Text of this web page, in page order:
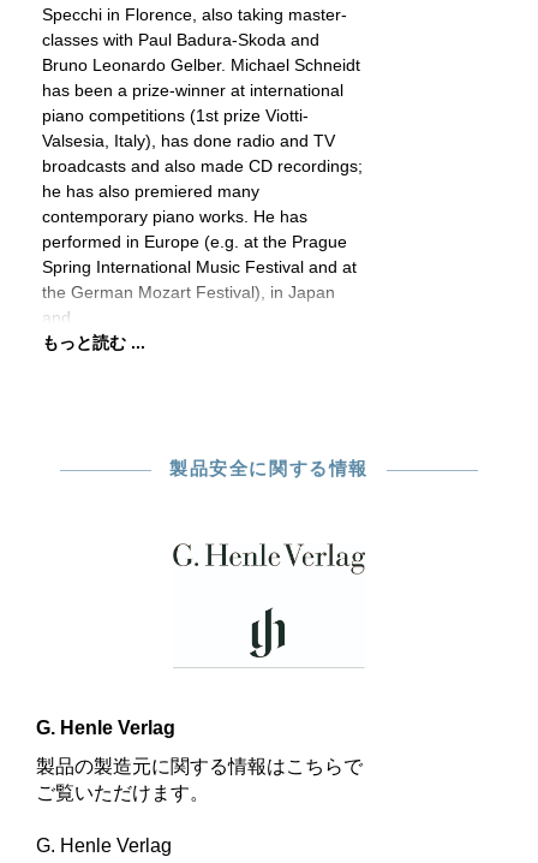
Specchi in Florence, also taking master-
classes with Paul Badura-Skoda and
Bruno Leonardo Gelber. Michael Schneidt
has been a prize-winner at international
piano competitions (1st prize Viotti-
Valsesia, Italy), has done radio and TV
broadcasts and also made CD recordings;
he has also premiered many
contemporary piano works. He has
performed in Europe (e.g. at the Prague
Spring International Music Festival and at
the German Mozart Festival), in Japan
and
もっと読む ...
製品安全に関する情報
G. Henle Verlag
製品の製造元に関する情報はこちらで
ご覧いただけます。
G. Henle Verlag